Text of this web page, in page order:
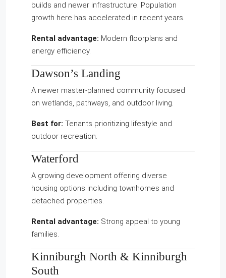
builds and newer infrastructure. Population
growth here has accelerated in recent years.
Rental advantage: Modern floorplans and
energy efficiency.
Dawson’s Landing
A newer master-planned community focused
on wetlands, pathways, and outdoor living.
Best for: Tenants prioritizing lifestyle and
outdoor recreation.
Waterford
A growing development offering diverse
housing options including townhomes and
detached properties.
Rental advantage: Strong appeal to young
families.
Kinniburgh North & Kinniburgh
South